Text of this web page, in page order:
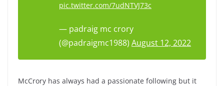
pic.twitter.com/7udNTVJ73c
— padraig mc crory
(@padraigmc1988) August 12, 2022
McCrory has always had a passionate following but it